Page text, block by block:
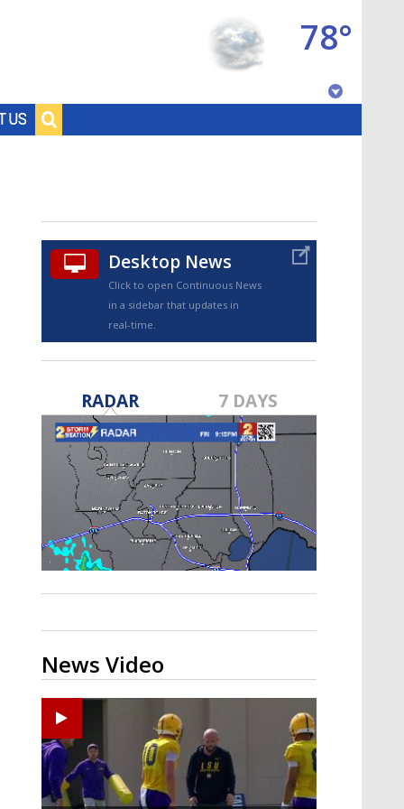
US
78°
TRUEVIEW©
Strengthening El Nino shaping
hurricane season, major research
groups release updated outlooks
Desktop News
Click to open Continuous News
in a sidebar that updates in
real-time.
RADAR 7 DAYS
News Video